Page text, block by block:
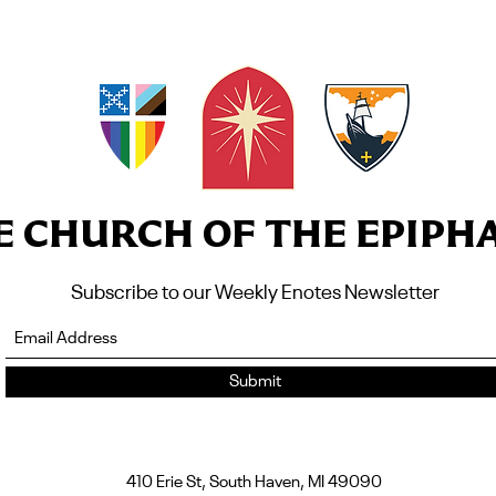
CHURCH OF THE
Subscribe to our Weekly Enotes Newsletter
Submit
410 Erie St, South Haven, MI 49090